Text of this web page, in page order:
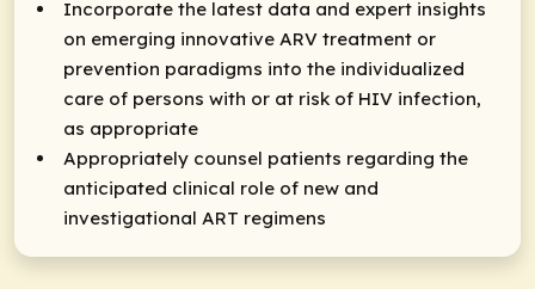
Incorporate the latest data and expert insights
on emerging innovative ARV treatment or
prevention paradigms into the individualized
care of persons with or at risk of HIV infection,
as appropriate
Appropriately counsel patients regarding the
anticipated clinical role of new and
investigational ART regimens